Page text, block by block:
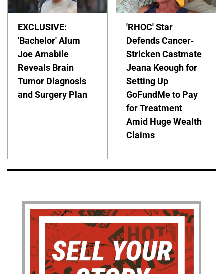
EXCLUSIVE:
'Bachelor' Alum
Joe Amabile
Reveals Brain
Tumor Diagnosis
and Surgery Plan
'RHOC' Star
Defends Cancer-
Stricken Castmate
Jeana Keough for
Setting Up
GoFundMe to Pay
for Treatment
Amid Huge Wealth
Claims